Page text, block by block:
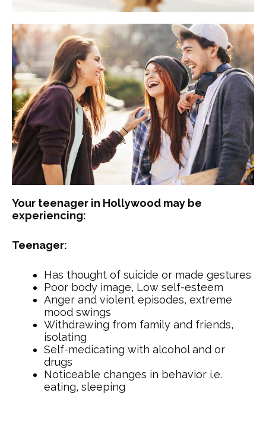
Your teenager in Hollywood may be
experiencing:
Teenager:
Has thought of suicide or made gestures
Poor body image, Low self-esteem
Anger and violent episodes, extreme
mood swings
Withdrawing from family and friends,
isolating
Self-medicating with alcohol and or
drugs
Noticeable changes in behavior i.e.
eating, sleeping